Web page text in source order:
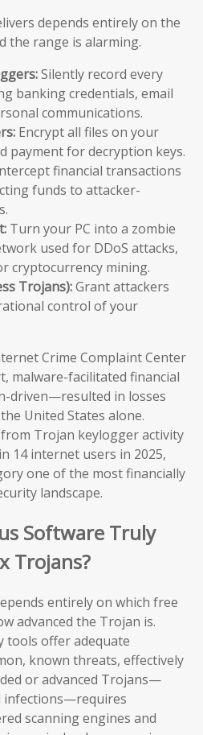
depends entirely on the
the range is alarming.
Silently record every
banking credentials, email
communications.
Encrypt all files on your
payment for decryption keys.
financial transactions
funds to attacker-
Turn your PC into a zombie
used for DDoS attacks,
cryptocurrency mining.
Trojans):Grant attackers
control of your
Crime Complaint Center
malware-facilitated financial
driven—resulted in losses
United States alone.
Trojan keylogger activity
14 internet users in 2025,
one of the most financially
landscape.
Software Truly
Trojans?
entirely on which free
advanced the Trojan is.
tools offer adequate
known threats, effectively
or advanced Trojans—
infections—requires
scanning engines and